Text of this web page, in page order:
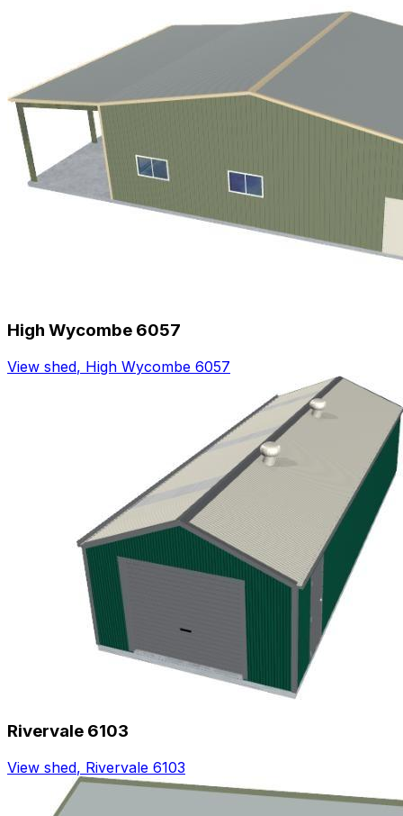
High Wycombe 6057
View shed, High Wycombe 6057
Rivervale 6103
View shed, Rivervale 6103